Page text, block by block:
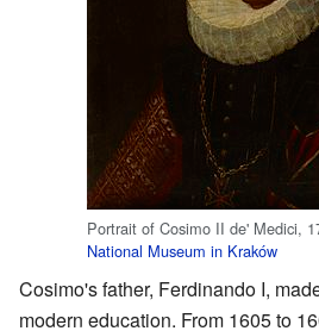
Portrait of Cosimo II de' Medici,
National Museum in Kraków
Cosimo's father, Ferdinando I,
modern education. From 1605 to